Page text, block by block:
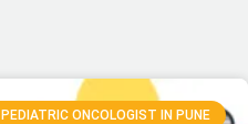
PEDIATRIC ONCOLOGIST IN PUNE